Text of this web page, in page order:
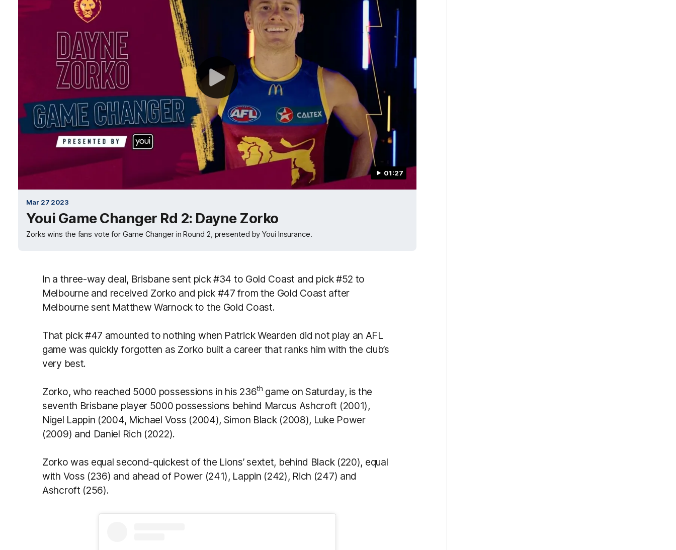
01:27
Mar 27 2023
Youi Game Changer Rd 2: Dayne Zorko
Zorks wins the fans vote for Game Changer in Round 2, presented by Youi Insurance.
In a three-way deal, Brisbane sent pick #34 to Gold Coast and pick #52 to
Melbourne and received Zorko and pick #47 from the Gold Coast after
Melbourne sent Matthew Warnock to the Gold Coast.
That pick #47 amounted to nothing when Patrick Wearden did not play an AFL
game was quickly forgotten as Zorko built a career that ranks him with the club’s
very best.
Zorko, who reached 5000 possessions in his 236th game on Saturday, is the
seventh Brisbane player 5000 possessions behind Marcus Ashcroft (2001),
Nigel Lappin (2004, Michael Voss (2004), Simon Black (2008), Luke Power
(2009) and Daniel Rich (2022).
Zorko was equal second-quickest of the Lions’ sextet, behind Black (220), equal
with Voss (236) and ahead of Power (241), Lappin (242), Rich (247) and
Ashcroft (256).